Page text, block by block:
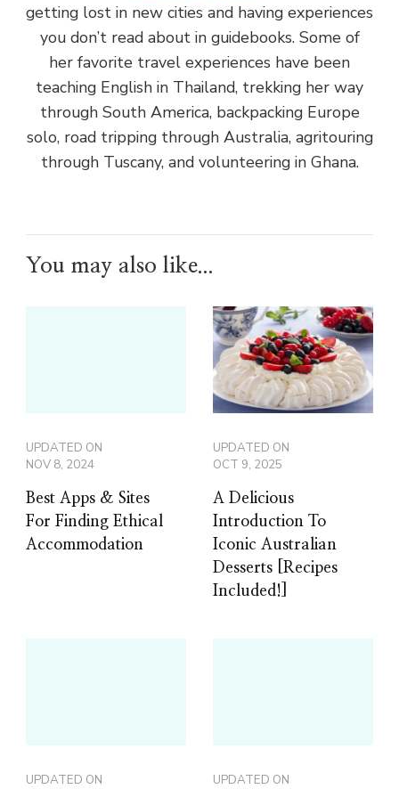
getting lost in new cities and having experiences
you don’t read about in guidebooks. Some of
her favorite travel experiences have been
teaching English in Thailand, trekking her way
through South America, backpacking Europe
solo, road tripping through Australia, agritouring
through Tuscany, and volunteering in Ghana.
You may also like...
UPDATED ON
NOV 8, 2024
Best Apps & Sites
For Finding Ethical
Accommodation
UPDATED ON
OCT 9, 2025
A Delicious
Introduction To
Iconic Australian
Desserts [Recipes
Included!]
UPDATED ON
UPDATED ON